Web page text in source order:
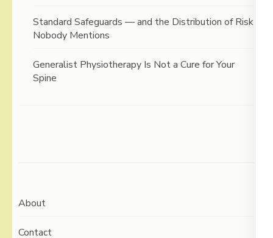
Standard Safeguards — and the Distribution of Risk
Nobody Mentions
Generalist Physiotherapy Is Not a Cure for Your
Spine
About
Contact